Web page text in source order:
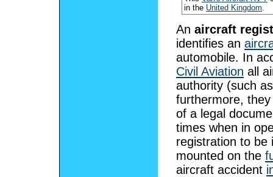
in the United Kingdom
An aircraft
identifies an
automobile. In
Civil Aviation all
authority (such
furthermore,
of a legal
times when in
registration to be
mounted on the
aircraft accident